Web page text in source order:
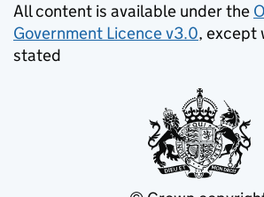
All content is available under the
Government Licence v3.0, except
stated